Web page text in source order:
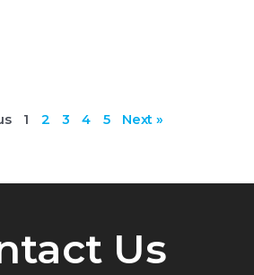
1 2 3 4 5 Next »
Us